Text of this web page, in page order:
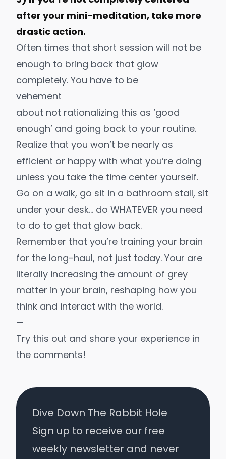
after your mini-meditation, take more
drastic action.
Often times that short session will not be
enough to bring back that glow
completely. You have to be
vehement
about not rationalizing this as ‘good
enough’ and going back to your routine.
Realize that you won’t be nearly as
efficient or happy with what you’re doing
unless you take the time center yourself.
Go on a walk, go sit in a bathroom stall, sit
under your desk… do WHATEVER you need
to do to get that glow back.
Remember that you’re training your brain
for the long-haul, not just today. Your are
literally increasing the amount of grey
matter in your brain, reshaping how you
think and interact with the world.
—
Try this out and share your experience in
the comments!
Dive Down The Rabbit Hole
Sign up to receive our free
weekly newsletter and never